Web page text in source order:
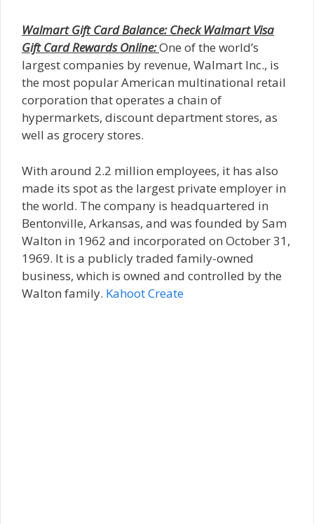
Walmart Gift Card Balance: Check Walmart Visa
Gift Card Rewards Online:One of the world’s
largest companies by revenue, Walmart Inc., is
the most popular American multinational retail
corporation that operates a chain of
hypermarkets, discount department stores, as
well as grocery stores.
With around 2.2 million employees, it has also
made its spot as the largest private employer in
the world. The company is headquartered in
Bentonville, Arkansas, and was founded by Sam
Walton in 1962 and incorporated on October 31,
1969. It is a publicly traded family-owned
business, which is owned and controlled by the
Walton family. Kahoot Create